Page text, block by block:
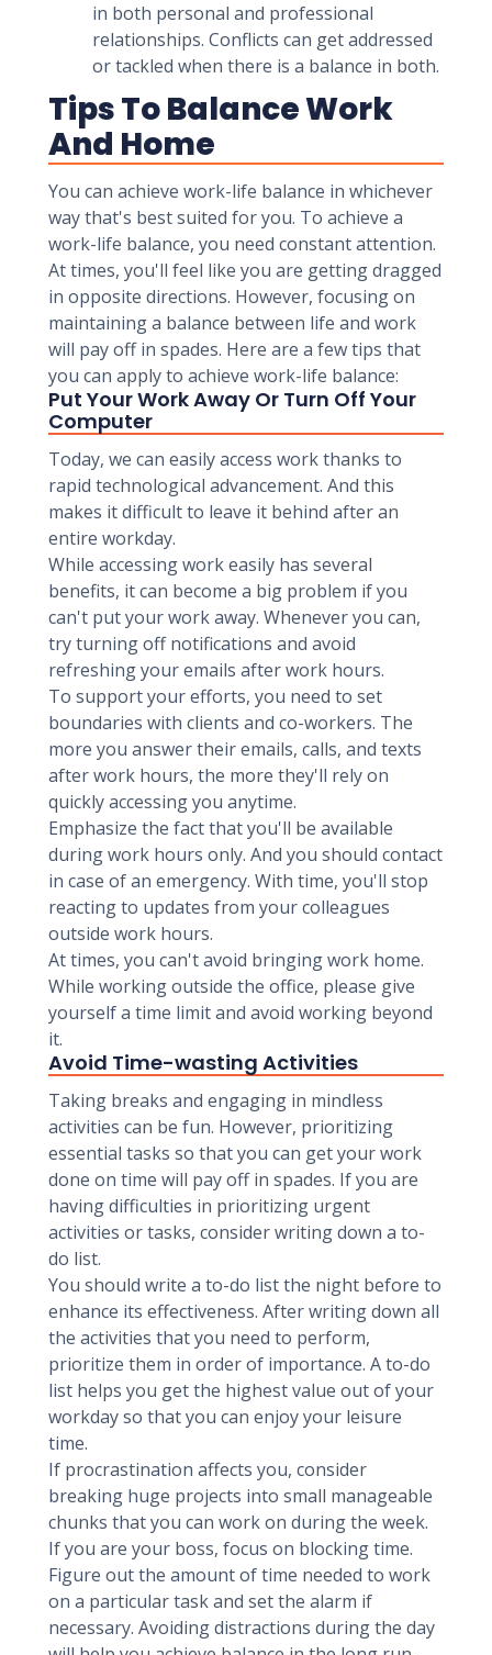
in both personal and professional
relationships. Conflicts can get addressed
or tackled when there is a balance in both.
Tips To Balance Work
And Home
You can achieve work-life balance in whichever
way that's best suited for you. To achieve a
work-life balance, you need constant attention.
At times, you'll feel like you are getting dragged
in opposite directions. However, focusing on
maintaining a balance between life and work
will pay off in spades. Here are a few tips that
you can apply to achieve work-life balance:
Put Your Work Away Or Turn Off Your
Computer
Today, we can easily access work thanks to
rapid technological advancement. And this
makes it difficult to leave it behind after an
entire workday.
While accessing work easily has several
benefits, it can become a big problem if you
can't put your work away. Whenever you can,
try turning off notifications and avoid
refreshing your emails after work hours.
To support your efforts, you need to set
boundaries with clients and co-workers. The
more you answer their emails, calls, and texts
after work hours, the more they'll rely on
quickly accessing you anytime.
Emphasize the fact that you'll be available
during work hours only. And you should contact
in case of an emergency. With time, you'll stop
reacting to updates from your colleagues
outside work hours.
At times, you can't avoid bringing work home.
While working outside the office, please give
yourself a time limit and avoid working beyond
it.
Avoid Time-wasting Activities
Taking breaks and engaging in mindless
activities can be fun. However, prioritizing
essential tasks so that you can get your work
done on time will pay off in spades. If you are
having difficulties in prioritizing urgent
activities or tasks, consider writing down a to-
do list.
You should write a to-do list the night before to
enhance its effectiveness. After writing down all
the activities that you need to perform,
prioritize them in order of importance. A to-do
list helps you get the highest value out of your
workday so that you can enjoy your leisure
time.
If procrastination affects you, consider
breaking huge projects into small manageable
chunks that you can work on during the week.
If you are your boss, focus on blocking time.
Figure out the amount of time needed to work
on a particular task and set the alarm if
necessary. Avoiding distractions during the day